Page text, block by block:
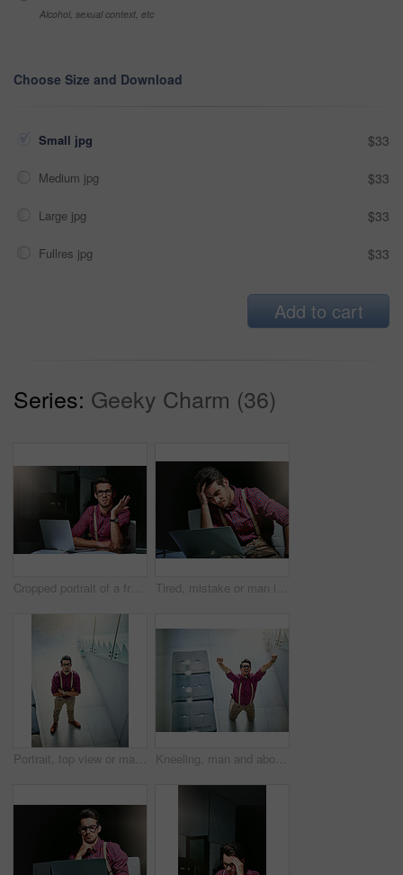
Alcohol, sexual context, etc
Choose Size and Download
Small jpg $33
Medium jpg $33
Large jpg $33
Fullres jpg $33
Add to cart
Series: Geeky Charm (36)
Cropped portrait of a frustrated young designer looking lost while working on his laptop Tired, mistake or man in agency with laptop, workplace pressure or update error in task management. Fatigue, stress and employee in office with tech, overwhelmed and burnout in deadline issue.
Portrait, top view or man in office with glasses, experience or pride in fashion development. Confidence, above or clothing designer in agency with specs, about us or professional in styling industry Kneeling, man and above in office for celebration, article and promotion or bonus. Excited journalist, magazine and shout with arms raised for creative story, approval or update for news publication